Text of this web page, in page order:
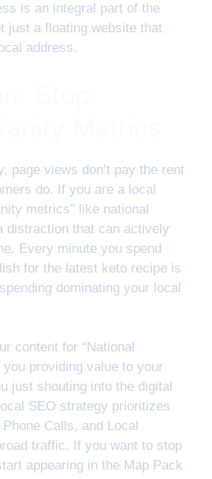
is an integral part of the
just a floating website that
address.
page views don’t pay the rent
do. If you are a local
metrics” like national
distraction that can actively
Every minute you spend
for the latest keto recipe is
dominating your local
content for “National
you providing value to your
just shouting into the digital
SEO strategy prioritizes
Calls, and Local
traffic. If you want to stop
appearing in the Map Pack